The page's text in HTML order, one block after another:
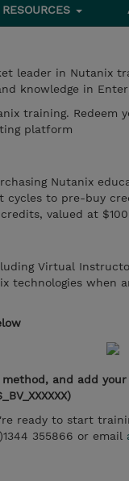
RESOURCES
leader in Nutanix
knowledge in
training.
platform
Nutanix
to pre-buy
valued at
Virtual
technologies when
and add
ready to start
355866 or email